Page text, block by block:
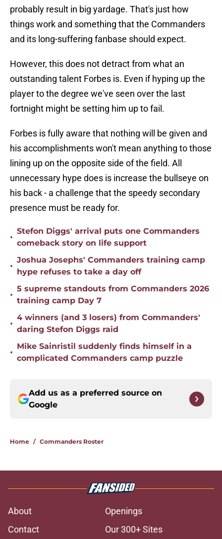
probably result in big yardage. That's just how
things work and something that the Commanders
and its long-suffering fanbase should expect.
However, this does not detract from what an
outstanding talent Forbes is. Even if hyping up the
player to the degree we've seen over the last
fortnight might be setting him up to fail.
Forbes is fully aware that nothing will be given and
his accomplishments won't mean anything to those
lining up on the opposite side of the field. All
unnecessary hype does is increase the bullseye on
his back - a challenge that the speedy secondary
presence must be ready for.
•
Stefon Diggs' arrival puts one Commanders
comeback story on life support
•
Joshua Josephs' Commanders training camp
hype refuses to take a day off
•
5 supreme standouts from Commanders 2026
training camp Day 7
•
4 winners (and 3 losers) from Commanders'
daring Stefon Diggs raid
•
Mike Sainristil suddenly finds himself in a
complicated Commanders camp puzzle
Add us as a preferred source on
Google
Home / Commanders Roster
About
Openings
Contact
Our 300+ Sites